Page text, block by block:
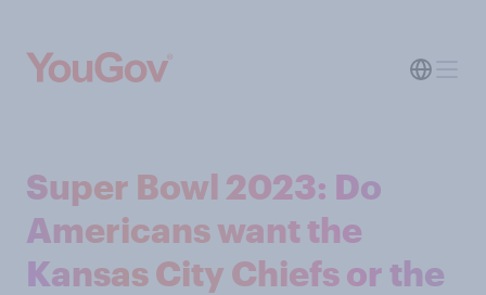
Super Bowl 2023: Do
Americans want the
Kansas City Chiefs or the